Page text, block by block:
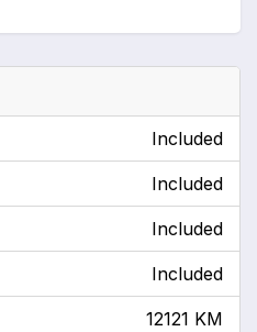
Included
Included
Included
Included
12121 KM